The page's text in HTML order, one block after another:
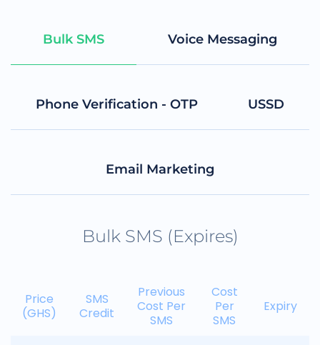
Bulk SMS Voice Messaging
Phone Verification - OTP USSD
Email Marketing
Bulk SMS (Expires)
Price
(GHS)
SMS
Credit
Previous
Cost Per
SMS
Cost
Per
SMS
Expiry